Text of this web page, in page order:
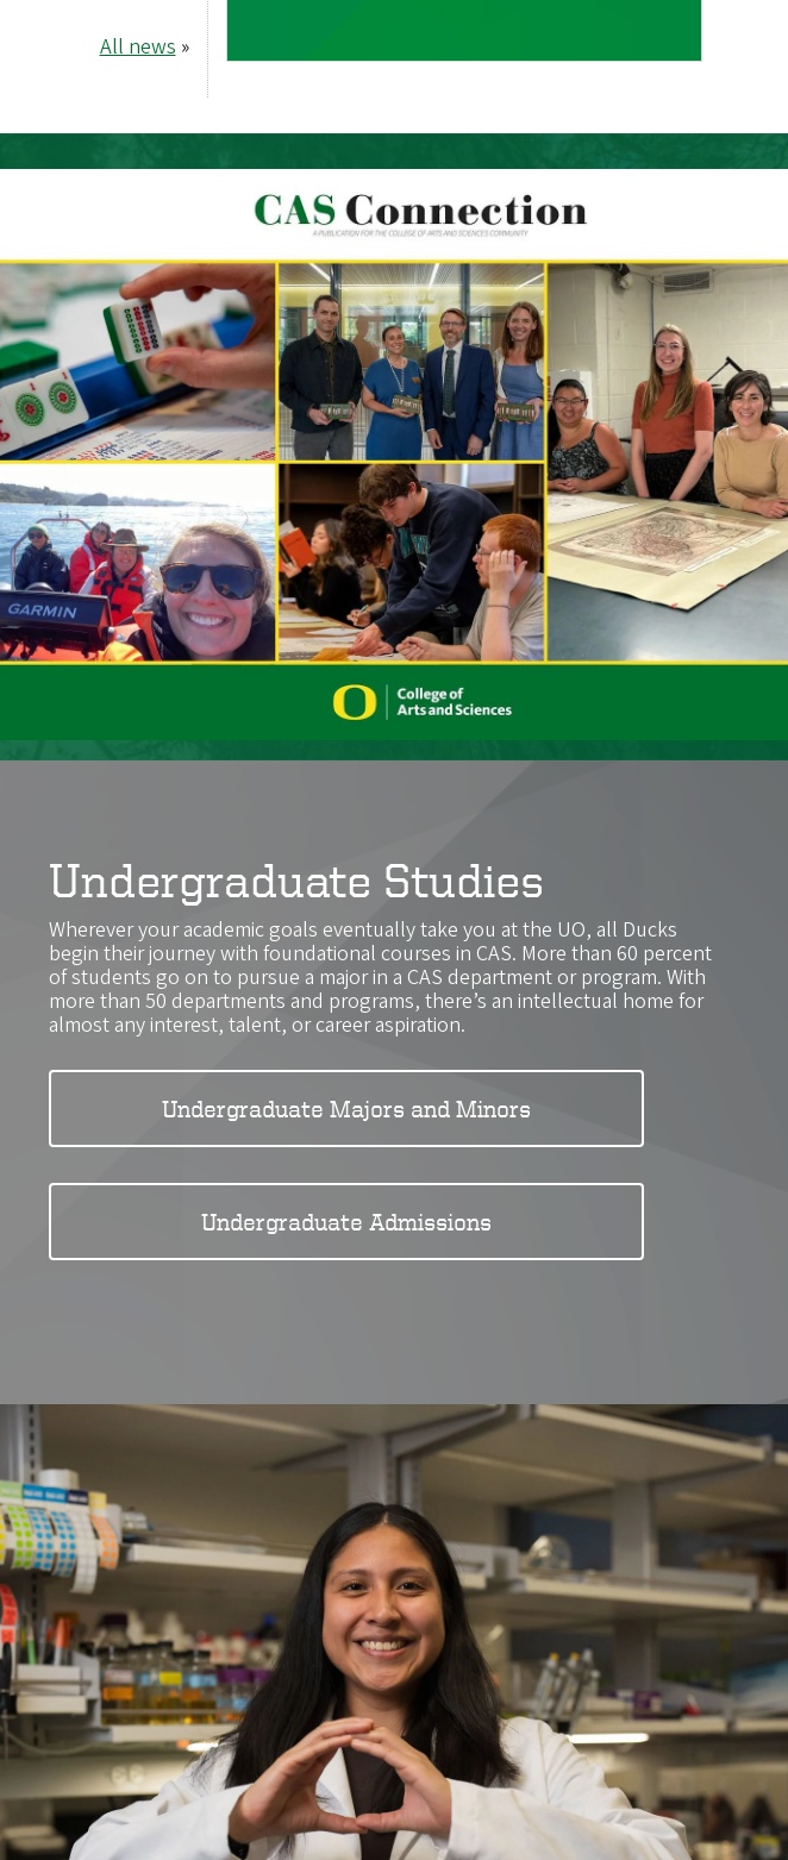
All news »
Undergraduate Studies
Wherever your academic goals eventually take you at the UO, all Ducks
begin their journey with foundational courses in CAS. More than 60 percent
of students go on to pursue a major in a CAS department or program. With
more than 50 departments and programs, there’s an intellectual home for
almost any interest, talent, or career aspiration.
Undergraduate Majors and Minors
Undergraduate Admissions